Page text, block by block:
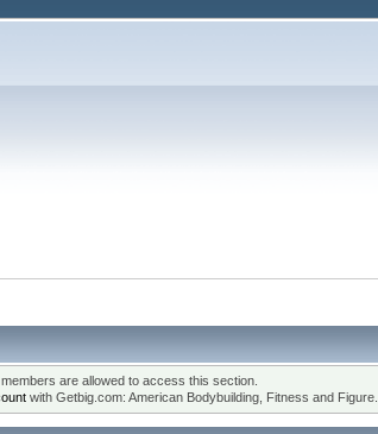
are allowed to access this section.
with Getbig.com: American Bodybuilding, Fitness and Figure.